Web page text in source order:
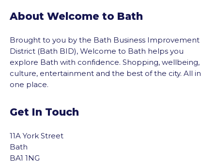
About Welcome to Bath
Brought to you by the Bath Business Improvement
District (Bath BID), Welcome to Bath helps you
explore Bath with confidence. Shopping, wellbeing,
culture, entertainment and the best of the city. All in
one place.
Get In Touch
11A York Street
Bath
BA1 1NG